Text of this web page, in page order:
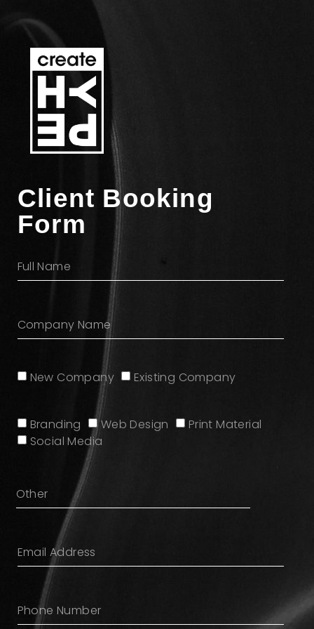
Client Booking
Form
New Company Existing Company
Branding Web Design
Print Material
Social Media